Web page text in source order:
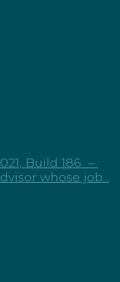
Build 186 –
whose job...